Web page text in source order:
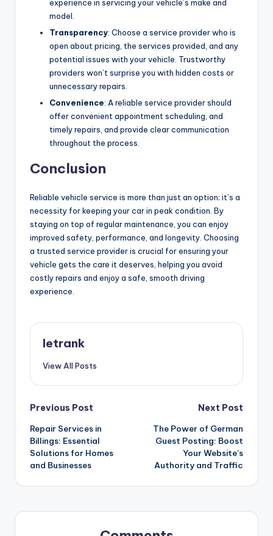
experience in servicing your vehicle’s make and
model.
Transparency: Choose a service provider who is
open about pricing, the services provided, and any
potential issues with your vehicle. Trustworthy
providers won’t surprise you with hidden costs or
unnecessary repairs.
Convenience: A reliable service provider should
offer convenient appointment scheduling, and
timely repairs, and provide clear communication
throughout the process.
Conclusion
Reliable vehicle service is more than just an option; it’s a
necessity for keeping your car in peak condition. By
staying on top of regular maintenance, you can enjoy
improved safety, performance, and longevity. Choosing
a trusted service provider is crucial for ensuring your
vehicle gets the care it deserves, helping you avoid
costly repairs and enjoy a safe, smooth driving
experience.
letrank
View All Posts
Post
navigation
Previous Post
Repair Services in
Billings: Essential
Solutions for Homes
and Businesses
Next Post
The Power of German
Guest Posting: Boost
Your Website’s
Authority and Traffic